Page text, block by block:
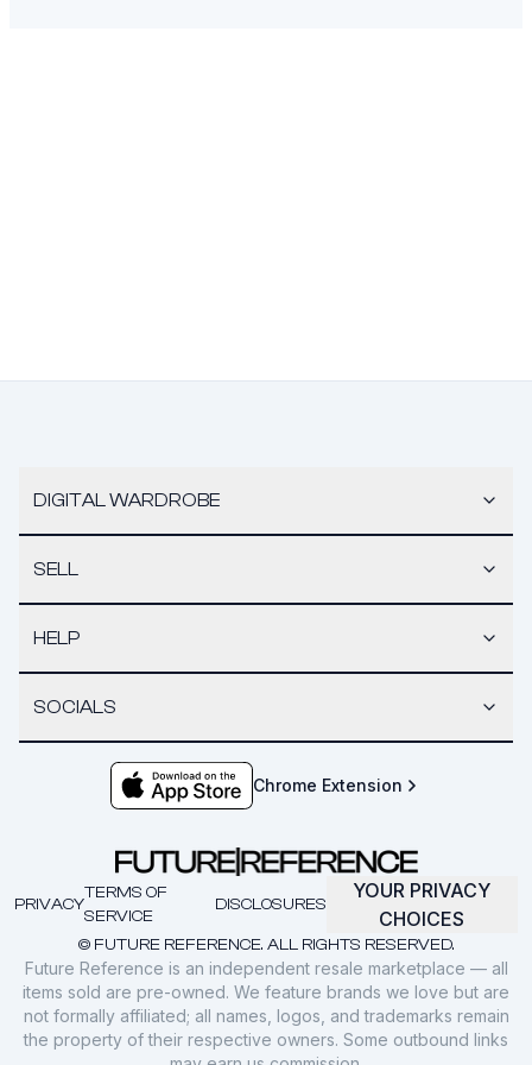
DIGITAL WARDROBE
SELL
HELP
SOCIALS
Chrome Extension
© FUTURE REFERENCE. ALL RIGHTS RESERVED.
PRIVACY
TERMS OF
SERVICE
DISCLOSURES
YOUR PRIVACY
CHOICES
Future Reference is an independent resale marketplace — all
items sold are pre-owned. We feature brands we love but are
not formally affiliated; all names, logos, and trademarks remain
the property of their respective owners. Some outbound links